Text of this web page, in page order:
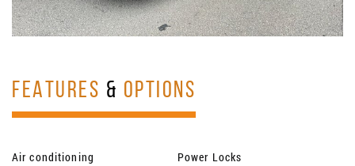
FEATURES & OPTIONS
Air conditioning
Power Locks